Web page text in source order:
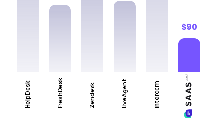
HelpDesk FreshDesk Zendesk LiveAgent Intercom
$90